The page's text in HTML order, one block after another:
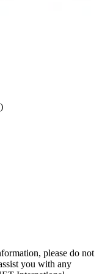
please do not
you with any